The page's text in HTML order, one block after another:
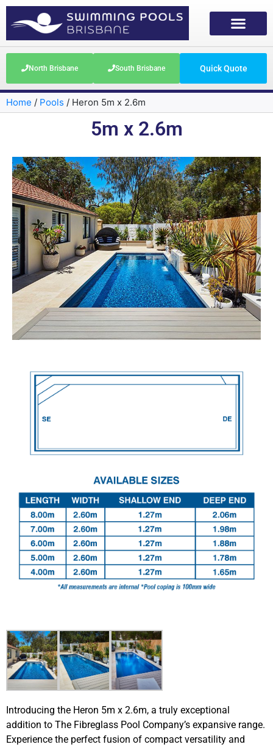
North Brisbane South Brisbane Quick Quote
Home / Pools / Heron 5m x 2.6m
5m x 2.6m
Introducing the Heron 5m x 2.6m, a truly exceptional
addition to The Fibreglass Pool Company’s expansive range.
Experience the perfect fusion of compact versatility and